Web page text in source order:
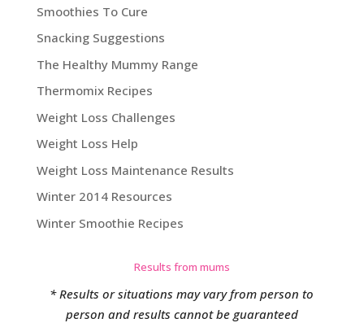
Smoothies To Cure
Snacking Suggestions
The Healthy Mummy Range
Thermomix Recipes
Weight Loss Challenges
Weight Loss Help
Weight Loss Maintenance Results
Winter 2014 Resources
Winter Smoothie Recipes
Results from mums
* Results or situations may vary from person to
person and results cannot be guaranteed